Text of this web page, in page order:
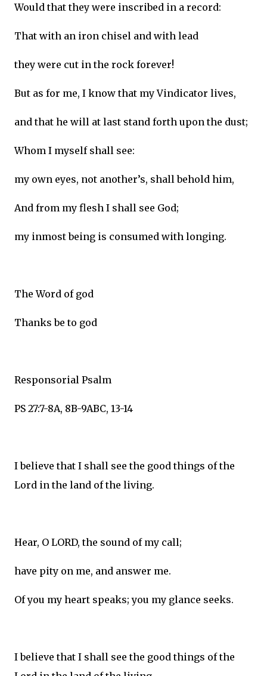
Would that they were inscribed in a record:
That with an iron chisel and with lead
they were cut in the rock forever!
But as for me, I know that my Vindicator lives,
and that he will at last stand forth upon the dust;
Whom I myself shall see:
my own eyes, not another’s, shall behold him,
And from my flesh I shall see God;
my inmost being is consumed with longing.
The Word of god
Thanks be to god
Responsorial Psalm
PS 27:7-8A, 8B-9ABC, 13-14
I believe that I shall see the good things of the
Lord in the land of the living.
Hear, O LORD, the sound of my call;
have pity on me, and answer me.
Of you my heart speaks; you my glance seeks.
I believe that I shall see the good things of the